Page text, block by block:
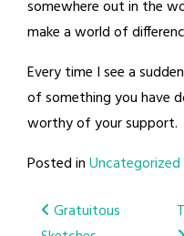
somewhere out in the
make a world of
Every time I see a
of something you have
worthy of your support.
Posted inUncategorized
Post
Gratuitous